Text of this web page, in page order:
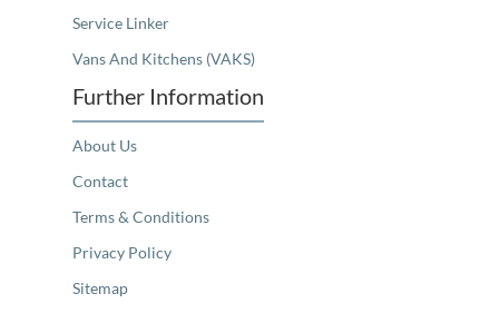
Service Linker
Vans And Kitchens (VAKS)
Further Information
About Us
Contact
Terms & Conditions
Privacy Policy
Sitemap